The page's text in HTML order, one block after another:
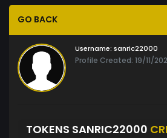
GO BACK
Username: sanric22000
Profile Created: 19/11/
TOKENS SANRIC22000